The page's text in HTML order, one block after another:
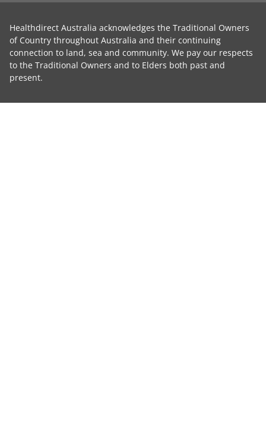
Healthdirect Australia acknowledges the Traditional Owners
of Country throughout Australia and their continuing
connection to land, sea and community. We pay our respects
to the Traditional Owners and to Elders both past and
present.